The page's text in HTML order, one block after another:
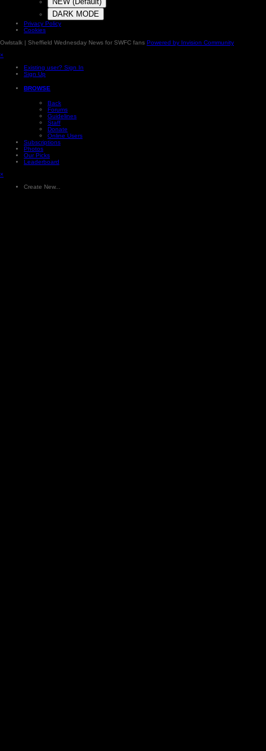
DARK MODE
Privacy Policy
Cookies
Owlstalk | Sheffield Wednesday News for SWFC fans Powered by Invision Community
×
Existing user? Sign In
Sign Up
BROWSE
Back
Forums
Guidelines
Staff
Donate
Online Users
Subscriptions
Photos
Our Picks
Leaderboard
×
Create New...